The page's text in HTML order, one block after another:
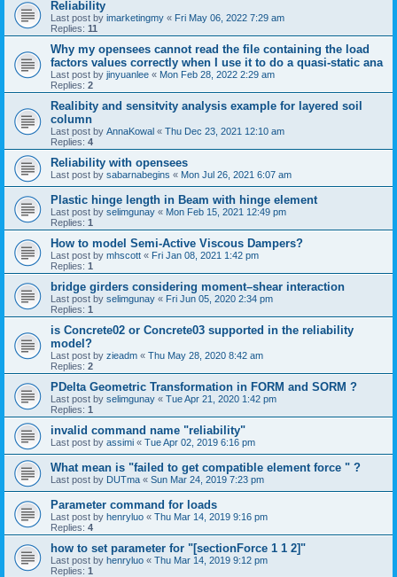
Reliability
Last post by imarketingmy « Fri May 06, 2022 7:29 am
Replies: 11
Why my opensees cannot read the file containing the load
factors values correctly when I use it to do a quasi-static ana
Last post by jinyuanlee « Mon Feb 28, 2022 2:29 am
Replies: 2
Realibity and sensitvity analysis example for layered soil
column
Last post by AnnaKowal « Thu Dec 23, 2021 12:10 am
Replies: 4
Reliability with opensees
Last post by sabarnabegins « Mon Jul 26, 2021 6:07 am
Plastic hinge length in Beam with hinge element
Last post by selimgunay « Mon Feb 15, 2021 12:49 pm
Replies: 1
How to model Semi-Active Viscous Dampers?
Last post by mhscott « Fri Jan 08, 2021 1:42 pm
Replies: 1
bridge girders considering moment–shear interaction
Last post by selimgunay « Fri Jun 05, 2020 2:34 pm
Replies: 1
is Concrete02 or Concrete03 supported in the reliability
model?
Last post by zieadm « Thu May 28, 2020 8:42 am
Replies: 2
PDelta Geometric Transformation in FORM and SORM ?
Last post by selimgunay « Tue Apr 21, 2020 1:42 pm
Replies: 1
invalid command name "reliability"
Last post by assimi « Tue Apr 02, 2019 6:16 pm
What mean is "failed to get compatible element force " ?
Last post by DUTma « Sun Mar 24, 2019 7:23 pm
Parameter command for loads
Last post by henryluo « Thu Mar 14, 2019 9:16 pm
Replies: 4
how to set parameter for "[sectionForce 1 1 2]"
Last post by henryluo « Thu Mar 14, 2019 9:12 pm
Replies: 1